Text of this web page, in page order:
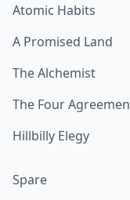
Atomic Habits
A Promised Land
The Alchemist
The Four
Hillbilly Elegy
Spare